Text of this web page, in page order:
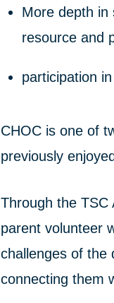
More depth in
resource and
participation
CHOC is one of
previously
Through the TSC
parent volunteer
challenges of the
connecting them